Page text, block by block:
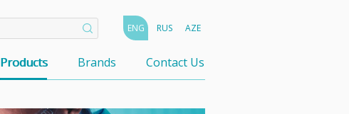
ENG RUS AZE
Products Brands Contact Us